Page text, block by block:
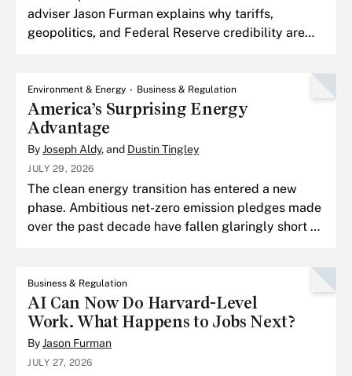
adviser Jason Furman explains why tariffs,
geopolitics, and Federal Reserve credibility are
Environment & Energy Business & Regulation
America’s Surprising Energy
Advantage
ByJoseph Aldy, and Dustin Tingley
JULY 29, 2026
The clean energy transition has entered a new
phase. Ambitious net-zero emission pledges made
over the past decade have fallen glaringly short of
Business & Regulation
AI Can Now Do Harvard-Level
Work. What Happens to Jobs Next?
ByJason Furman
JULY 27, 2026